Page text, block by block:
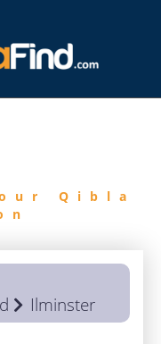
Qibla
Ilminster